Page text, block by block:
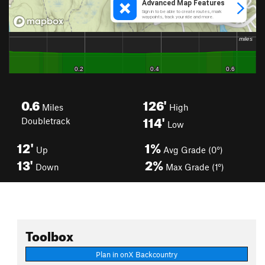
0.6 Miles
Doubletrack
126' High
114' Low
12' Up
13' Down
1% Avg Grade (0°)
2% Max Grade (1°)
Toolbox
Plan in onX Backcountry